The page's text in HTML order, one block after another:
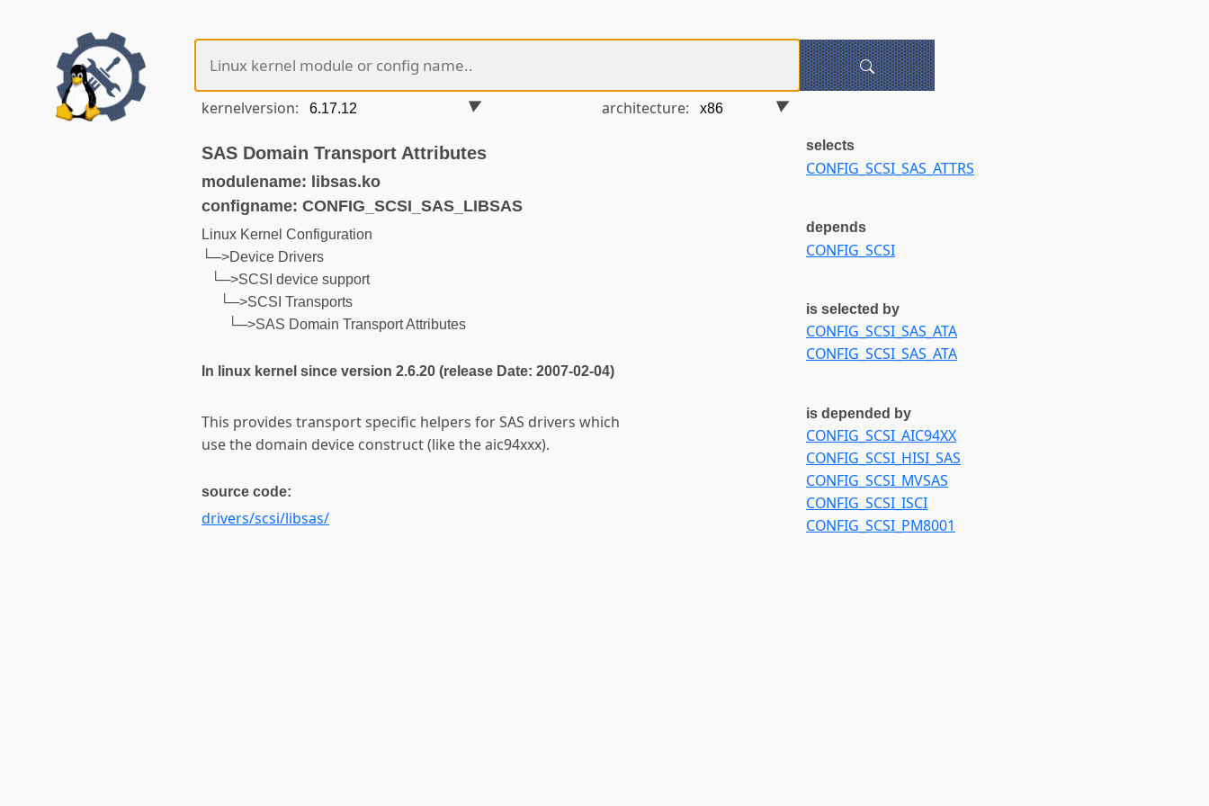
kernelversion: architecture:
SAS Domain Transport Attributes
modulename: libsas.ko
configname: CONFIG_SCSI_SAS_LIBSAS
Linux Kernel Configuration
└─>Device Drivers
└─>SCSI device support
└─>SCSI Transports
└─>SAS Domain Transport Attributes
In linux kernel since version 2.6.20 (release Date: 2007-02-04)
This provides transport specific helpers for SAS drivers which
use the domain device construct (like the aic94xxx).
source code:
drivers/scsi/libsas/
selects
CONFIG_SCSI_SAS_ATTRS
depends
CONFIG_SCSI
is selected by
CONFIG_SCSI_SAS_ATA
CONFIG_SCSI_SAS_ATA
is depended by
CONFIG_SCSI_AIC94XX
CONFIG_SCSI_HISI_SAS
CONFIG_SCSI_MVSAS
CONFIG_SCSI_ISCI
CONFIG_SCSI_PM8001